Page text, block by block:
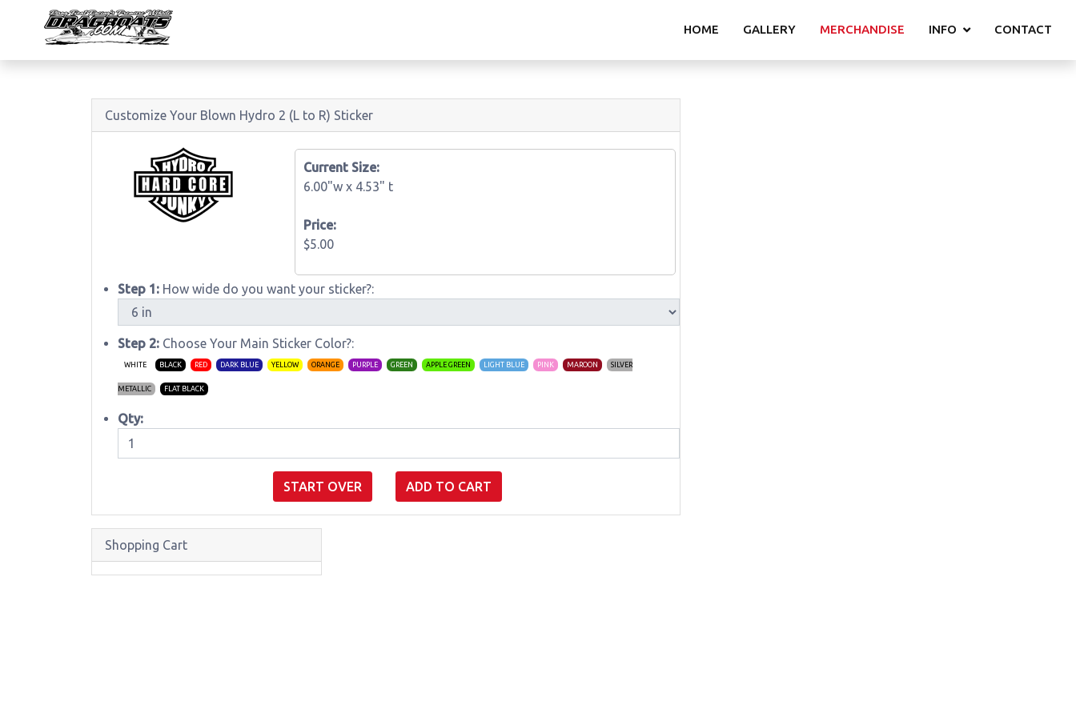
HOME GALLERY MERCHANDISE INFO CONTACT
Customize Your Blown Hydro 2 (L to R) Sticker
Current Size:
6.00"w x 4.53" t
Price:
$5.00
Step 1: How wide do you want your sticker?:
Step 2: Choose Your Main Sticker Color?:
WHITE BLACK RED DARK BLUE YELLOW ORANGE PURPLE GREEN APPLE GREEN LIGHT BLUE PINK MAROON SILVER
METALLIC FLAT BLACK
Qty:
START OVER ADD TO CART
Shopping Cart